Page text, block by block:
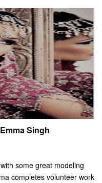
Singh
some great modeling
completes volunteer work